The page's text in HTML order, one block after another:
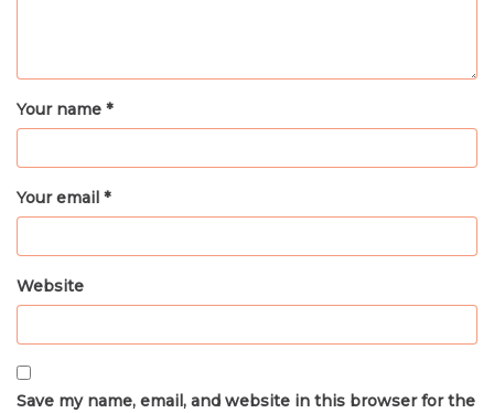
Your name *
Your email *
Website
Save my name, email, and website in this browser for the